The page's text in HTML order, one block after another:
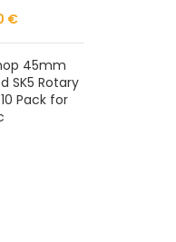
€
45mm
SK5 Rotary
Pack for